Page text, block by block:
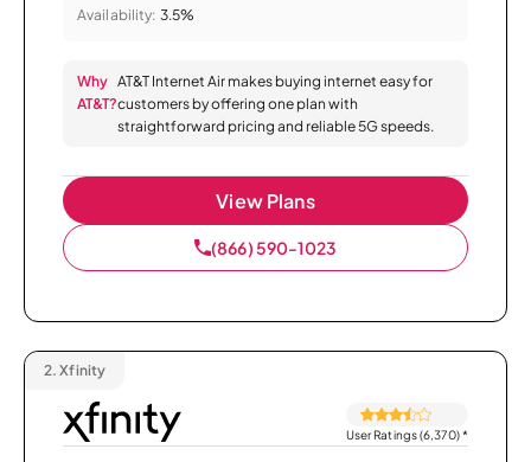
Availability: 3.5%
Why
AT&T?
AT&T Internet Air makes buying internet easy for
customers by offering one plan with
straightforward pricing and reliable 5G speeds.
View Plans
(866) 590-1023
2. Xfinity
User Ratings (6,370)*